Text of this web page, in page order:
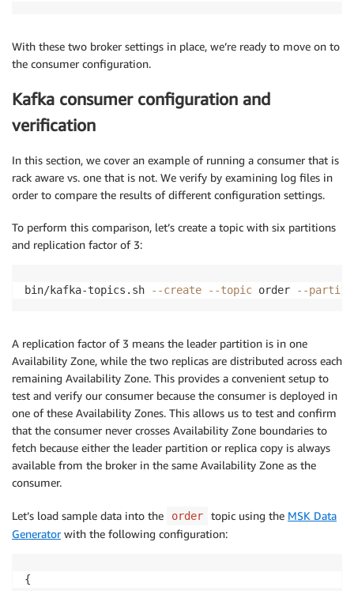
With these two broker settings in place, we’re ready to move on to
the consumer configuration.
Kafka consumer configuration and
verification
In this section, we cover an example of running a consumer that is
rack aware vs. one that is not. We verify by examining log files in
order to compare the results of different configuration settings.
To perform this comparison, let’s create a topic with six partitions
and replication factor of 3:
bin/kafka-topics.sh --create --topic order --
A replication factor of 3 means the leader partition is in one
Availability Zone, while the two replicas are distributed across each
remaining Availability Zone. This provides a convenient setup to
test and verify our consumer because the consumer is deployed in
one of these Availability Zones. This allows us to test and confirm
that the consumer never crosses Availability Zone boundaries to
fetch because either the leader partition or replica copy is always
available from the broker in the same Availability Zone as the
consumer.
Let’s load sample data into the order topic using the MSK Data
Generatorwith the following configuration:
{